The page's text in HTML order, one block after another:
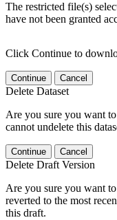
The restricted file(s)
have not been granted
Click Continue to
Continue Cancel
Delete Dataset
Are you sure you want
cannot undelete this
Continue Cancel
Delete Draft Version
Are you sure you want
reverted to the most
this draft.